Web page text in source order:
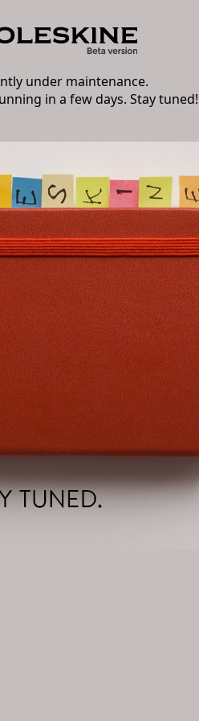
under maintenance.
in a few days. Stay tuned!